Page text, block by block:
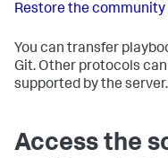
Restore the
You can transfer
Git. Other protocols
supported by the server.
Access the